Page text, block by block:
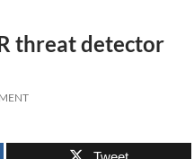
threat detector